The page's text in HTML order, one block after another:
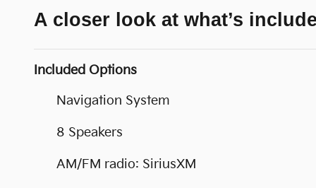
A closer look at what’s
Included Options
Navigation System
8 Speakers
AM/FM radio: SiriusXM